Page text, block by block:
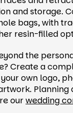
and storage.
bags, with
resin-filled
the
Create a
own logo,
Planning
ourwedding